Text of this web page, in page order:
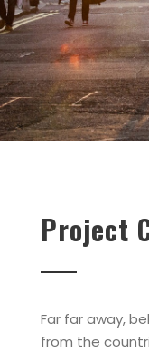
Project
Far far away,
from the